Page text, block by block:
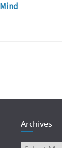
Archives